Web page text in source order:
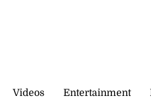
Videos Entertainment